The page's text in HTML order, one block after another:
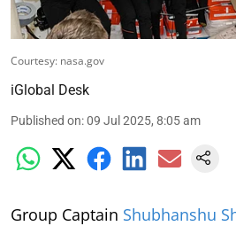
Courtesy: nasa.gov
iGlobal Desk
Published on:09 Jul 2025, 8:05 am
Group Captain Shubhanshu